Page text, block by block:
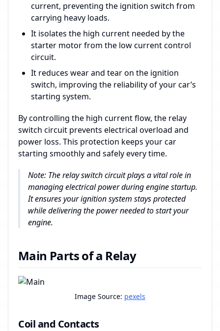
current, preventing the ignition switch from
carrying heavy loads.
It isolates the high current needed by the
starter motor from the low current control
circuit.
It reduces wear and tear on the ignition
switch, improving the reliability of your car’s
starting system.
By controlling the high current flow, the relay
switch circuit prevents electrical overload and
power loss. This protection keeps your car
starting smoothly and safely every time.
Note: The relay switch circuit plays a vital role in
managing electrical power during engine startup.
It ensures your ignition system stays protected
while delivering the power needed to start your
engine.
Main Parts of a Relay
Image Source: pexels
Coil and Contacts